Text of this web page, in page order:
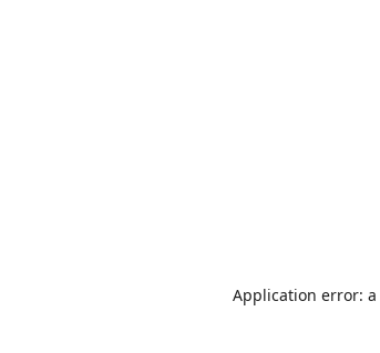
Application error: a